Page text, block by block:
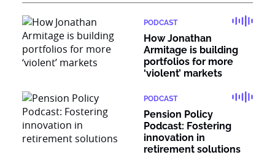
PODCAST
How Jonathan
Armitage is building
portfolios for more
‘violent’ markets
PODCAST
Pension Policy
Podcast: Fostering
innovation in
retirement solutions